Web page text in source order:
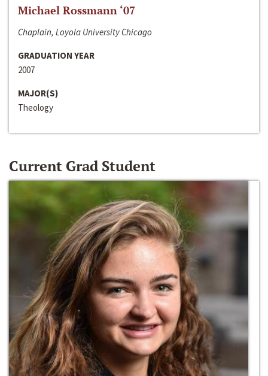
Michael Rossmann ‘07
Chaplain, Loyola University Chicago
GRADUATION YEAR
2007
MAJOR(S)
Theology
Current Grad Student